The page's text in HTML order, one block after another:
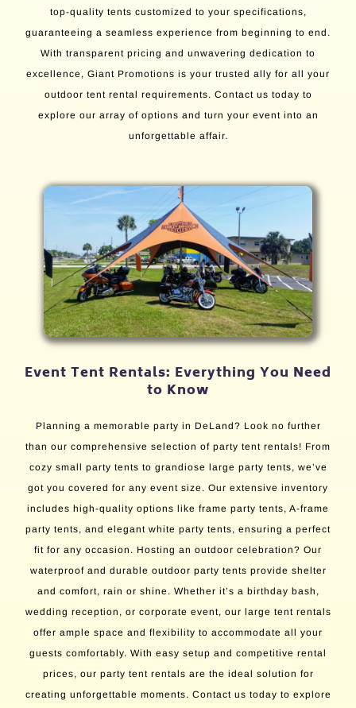
top-quality tents customized to your specifications,
guaranteeing a seamless experience from beginning to end.
With transparent pricing and unwavering dedication to
excellence, Giant Promotions is your trusted ally for all your
outdoor tent rental requirements. Contact us today to
explore our array of options and turn your event into an
unforgettable affair.
Event Tent Rentals: Everything You Need
to Know
Planning a memorable party in DeLand? Look no further
than our comprehensive selection of party tent rentals! From
cozy small party tents to grandiose large party tents, we’ve
got you covered for any event size. Our extensive inventory
includes high-quality options like frame party tents, A-frame
party tents, and elegant white party tents, ensuring a perfect
fit for any occasion. Hosting an outdoor celebration? Our
waterproof and durable outdoor party tents provide shelter
and comfort, rain or shine. Whether it’s a birthday bash,
wedding reception, or corporate event, our large tent rentals
offer ample space and flexibility to accommodate all your
guests comfortably. With easy setup and competitive rental
prices, our party tent rentals are the ideal solution for
creating unforgettable moments. Contact us today to explore